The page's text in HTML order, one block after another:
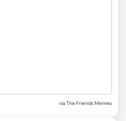
via The Friends Memes